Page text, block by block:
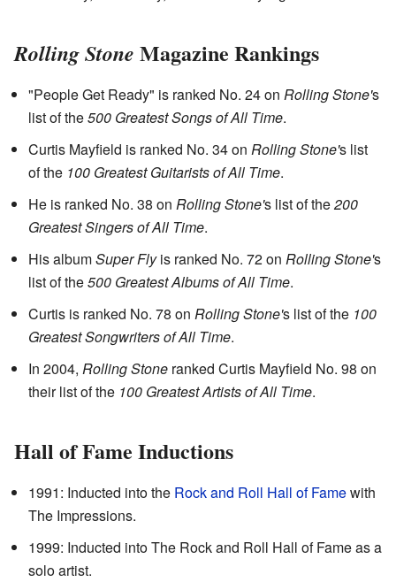
Rolling Stone Magazine Rankings
"People Get Ready" is ranked No. 24 on Rolling Stone's
list of the500 Greatest Songs of All Time.
Curtis Mayfield is ranked No. 34 on Rolling Stone's list
of the 100 Greatest Guitarists of All Time.
He is ranked No. 38 on Rolling Stone's list of the200
Greatest Singers of All Time.
His albumSuper Flyis ranked No. 72 on Rolling Stone's
list of the500 Greatest Albums of All Time.
Curtis is ranked No. 78 on Rolling Stone's list of the 100
Greatest Songwriters of All Time.
In 2004, Rolling Stone ranked Curtis Mayfield No. 98 on
their list of the 100 Greatest Artists of All Time.
Hall of Fame Inductions
1991: Inducted into the Rock and Roll Hall of Famewith
The Impressions.
1999: Inducted into The Rock and Roll Hall of Fame as a
solo artist.